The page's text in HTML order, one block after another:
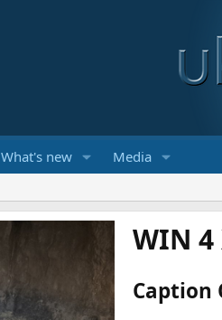
What's new Media
WIN 4
Caption